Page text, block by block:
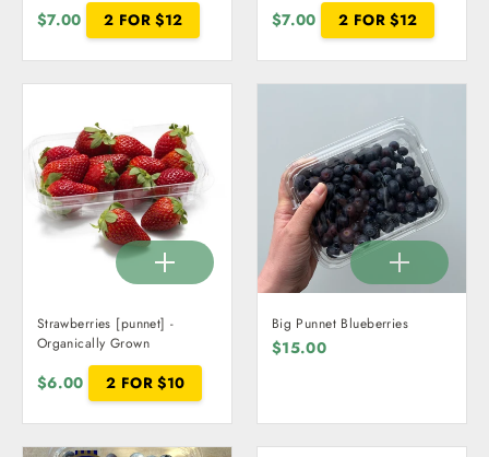
$7.00 2 FOR $12 $7.00 2 FOR $12
Strawberries [punnet] -
Organically Grown
$6.00 2 FOR $10
Big Punnet Blueberries
$15.00